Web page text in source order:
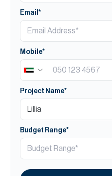
Email*
Mobile*
Project Name*
Budget Range*